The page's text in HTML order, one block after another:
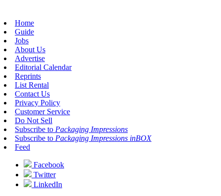
Home
Guide
Jobs
About Us
Advertise
Editorial Calendar
Reprints
List Rental
Contact Us
Privacy Policy
Customer Service
Do Not Sell
Subscribe to Packaging Impressions
Subscribe to Packaging Impressions inBOX
Feed
Facebook
Twitter
LinkedIn